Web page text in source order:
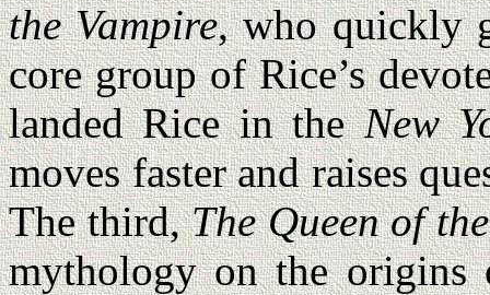
the Vampire, who quickly
core group of Rice’s
landed Rice in theNew
moves faster and raises
The third,The Queen of
mythology on the origins